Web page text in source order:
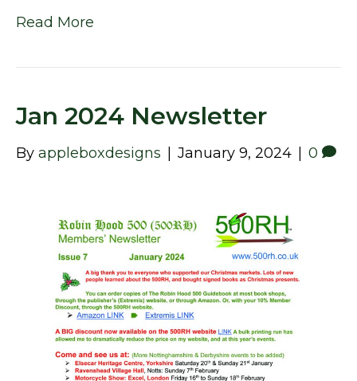
Read More
Jan 2024 Newsletter
By appleboxdesigns January 9, 2024 0